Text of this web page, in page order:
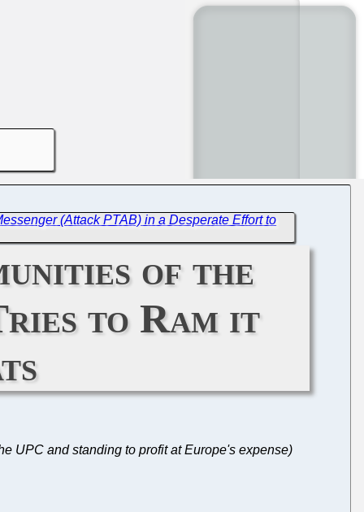
(Attack PTAB) in a Desperate Effort to
of the
to Ram it
UPC and standing to profit at Europe's expense)